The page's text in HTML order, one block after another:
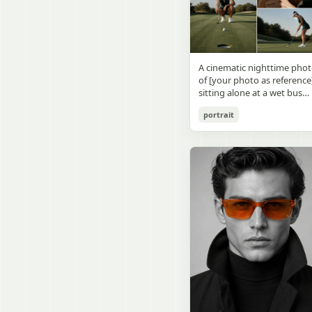
daylight, a green
on the right wall, bulletin
papers pinned near the
board, and a framed
Japanese calligraphy sign
above the chalkboard
reading {argument
name="wall sign text"
atmosphere is natural and
unposed, like a
Emphasize realistic lighting,
fine hair detail, the unusual
dramatic length of the
central girl’s hair, and a
believable everyday school
environment.
a bedside table with a
glowing cat-shaped lamp, a
neatly rumpled bed with
pillows and blankets in
matching purple tones, and
a small framed wall picture
featuring a simple cat face
and hearts. Use a cute
pastel palette, soft shading,
in the hair, intimate cozy
composition, and a calm
bedtime atmosphere.
round wooden display
stand. The character has
[facial features /
appearance], [hairstyle],
vibe]. The figure is wearing
[outfit / costume]. The
overall design is refined,
recognizable. The figurine
should have realistic
collectible statue quality,
with subtle resin/sculpture
material feel, while still
looking highly believable
and visually realistic. The
pose is [character pose],
natural, stable, elegant, and
display-worthy. Shot from a
low-angle close-up
perspective with slight wide-
angle distortion, vertical
composition, emphasizing
A cinematic nighttime
of [your photo as
sitting alone at a wet bus
Rain-soaked street with
orange bokeh city lights
Neon tube lights overhead.
Red jacket, tan corduroy
pants. Moody, dark,
atmospheric street
photography.
portrait